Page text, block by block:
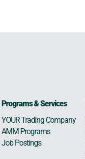
Programs & Services
YOUR Trading Company
AMM Programs
Job Postings